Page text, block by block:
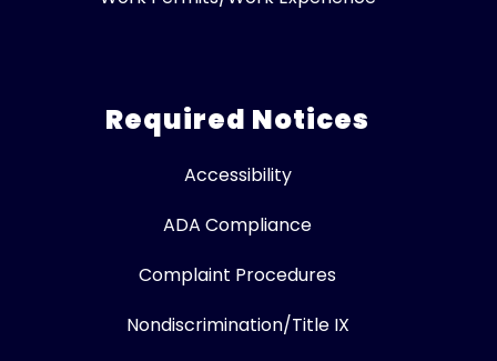
Required Notices
Accessibility
ADA Compliance
Complaint Procedures
Nondiscrimination/Title IX